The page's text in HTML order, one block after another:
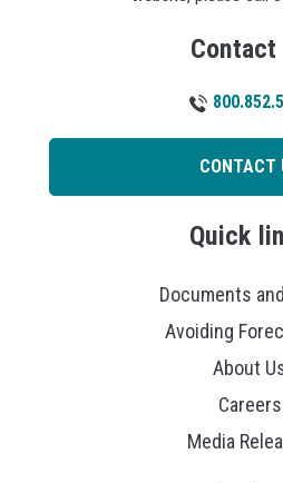
Contact
CONTACT
Quick
Documents
Avoiding
About
Careers
Media